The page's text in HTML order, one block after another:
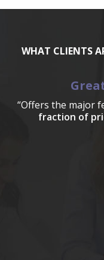
WHAT CLIENTS
“Offers the major
fraction of